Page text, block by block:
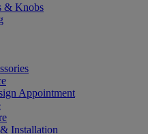
& Knobs
Appointment
Installation